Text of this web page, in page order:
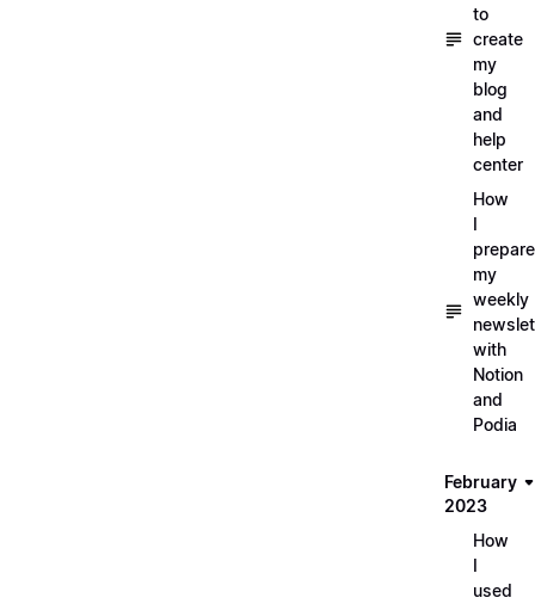
to
create
my
blog
and
help
center
How
I
prepare
my
weekly
with
Notion
and
Podia
February
2023
How
I
used